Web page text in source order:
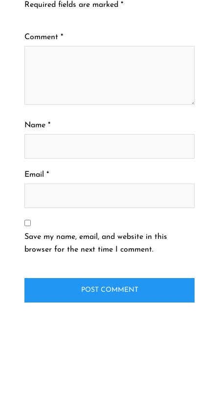
Required fields are marked *
Comment *
Name *
Email *
Save my name, email, and website in this
browser for the next time I comment.